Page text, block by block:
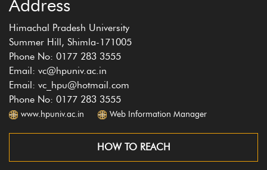
Address
Himachal Pradesh University
Summer Hill, Shimla-171005
Phone No: 0177 283 3555
Email: vc@hpuniv.ac.in
Email: vc_hpu@hotmail.com
Phone No: 0177 283 3555
www.hpuniv.ac.in Web Information Manager
HOW TO REACH